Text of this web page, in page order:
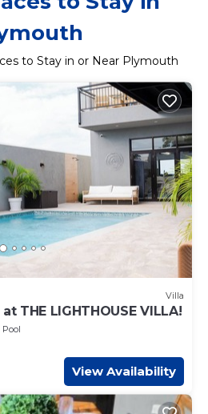
to Stay in or Near Plymouth
Villa
THE LIGHTHOUSE VILLA!
Pool
View Availability